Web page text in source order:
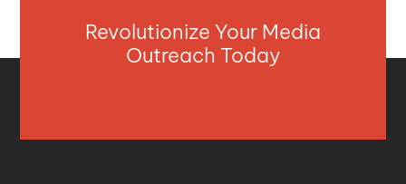
Revolutionize Your Media
Outreach Today